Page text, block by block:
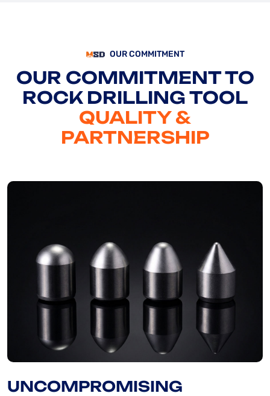
OUR COMMITMENT
OUR COMMITMENT TO
ROCK DRILLING TOOL
QUALITY &
PARTNERSHIP
UNCOMPROMISING